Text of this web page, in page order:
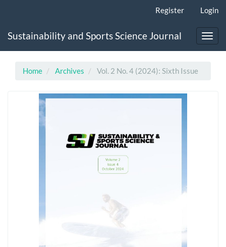
Content
Register Login
Sustainability and Sports Science Journal
Home Archives Vol. 2 No. 4 (2024): Sixth Issue